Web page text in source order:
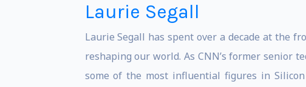
Laurie Segall
Laurie Segall has spent over a decade at the
reshaping our world. As CNN’s former senior
some of the most influential figures in